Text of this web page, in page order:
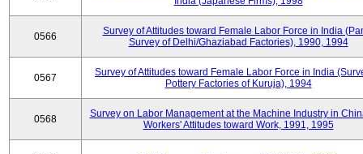
0566
Survey of Attitudes toward Female Labor Force in India
Survey of Delhi/Ghaziabad Factories), 1990, 1994
0567
Survey of Attitudes toward Female Labor Force in India
Pottery Factories of Kuruja), 1994
0568
Survey on Labor Management at the Machine Industry in
Workers' Attitudes toward Work, 1991, 1995